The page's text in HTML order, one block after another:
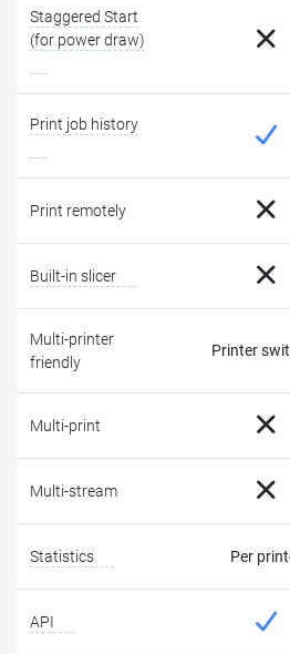
Staggered Start
(for power draw)
Print job history
Print remotely
Built-in slicer
Multi-printer
friendly
Printer
Multi-print
Multi-stream
Statistics Per
API